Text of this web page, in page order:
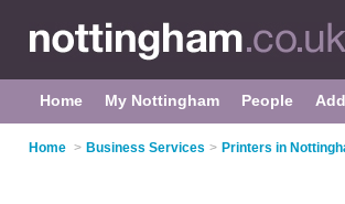
Home My Nottingham People
Home > Business Services > Printers in